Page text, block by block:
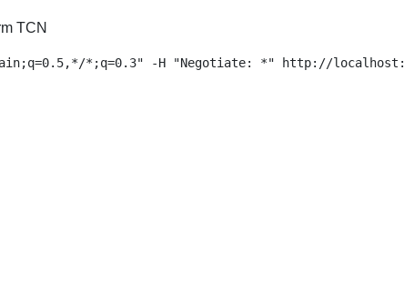
TCN
*;q=0.3" -H "Negotiate: *" http://